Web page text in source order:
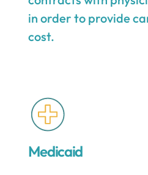
in order to provide
cost.
Medicaid